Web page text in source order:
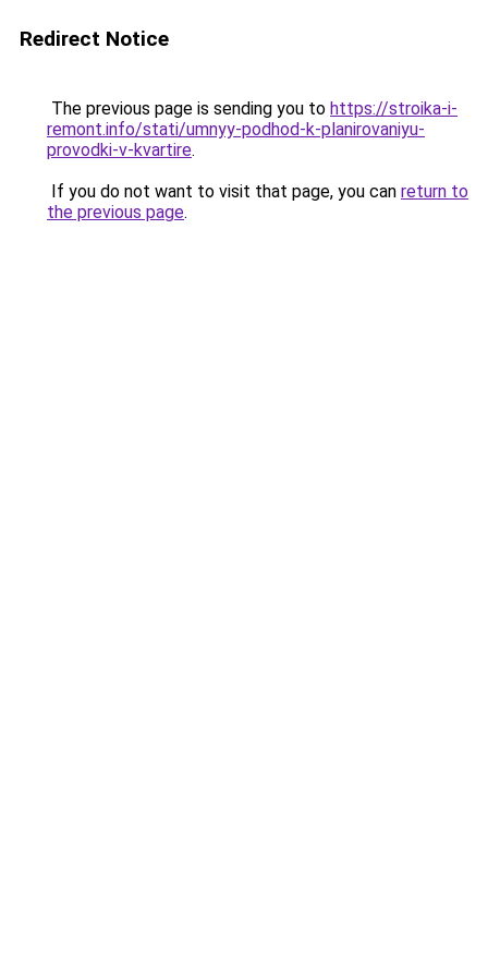
Redirect Notice
The previous page is sending you to https://stroika-i-
remont.info/stati/umnyy-podhod-k-planirovaniyu-
provodki-v-kvartire.
If you do not want to visit that page, you can return to
the previous page.